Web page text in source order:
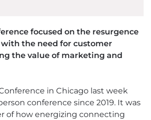
focused on the resurgence
the need for customer
the value of marketing and
in Chicago last week
conference since 2019. It was
of how energizing connecting